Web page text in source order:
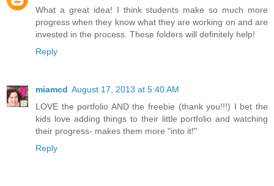
What a great idea! I think students make so much more
progress when they know what they are working on and are
invested in the process. These folders will definitely help!
Reply
miamcd August 17, 2013 at 5:40 AM
LOVE the portfolio AND the freebie (thank you!!!) I bet the
kids love adding things to their little portfolio and watching
their progress- makes them more "into it!"
Reply